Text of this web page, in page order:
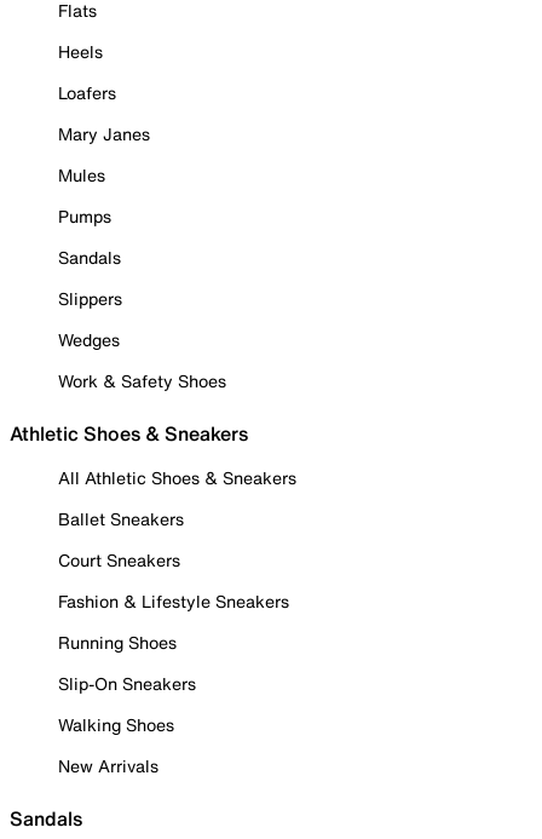
Flats
Heels
Loafers
Mary Janes
Mules
Pumps
Sandals
Slippers
Wedges
Work & Safety Shoes
Athletic Shoes & Sneakers
All Athletic Shoes & Sneakers
Ballet Sneakers
Court Sneakers
Fashion & Lifestyle Sneakers
Running Shoes
Slip-On Sneakers
Walking Shoes
New Arrivals
Sandals